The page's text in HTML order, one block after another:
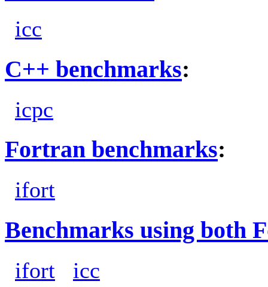
icc
C++ benchmarks:
icpc
Fortran benchmarks:
ifort
Benchmarks using both
ifort icc